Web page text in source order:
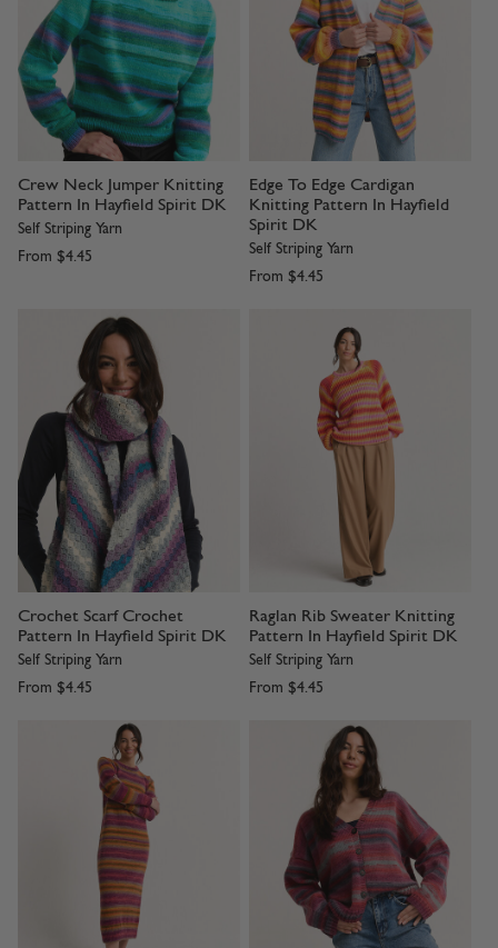
Crew Neck Jumper Knitting
Pattern In Hayfield Spirit DK
Self Striping Yarn
From $4.45
Edge To Edge Cardigan
Knitting Pattern In Hayfield
Spirit DK
Self Striping Yarn
From $4.45
Crochet Scarf Crochet
Pattern In Hayfield Spirit DK
Self Striping Yarn
From $4.45
Raglan Rib Sweater Knitting
Pattern In Hayfield Spirit DK
Self Striping Yarn
From $4.45